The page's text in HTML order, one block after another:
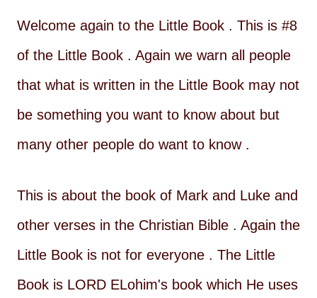
Welcome again to the Little Book . This is #8
of the Little Book . Again we warn all people
that what is written in the Little Book may not
be something you want to know about but
many other people do want to know .
This is about the book of Mark and Luke and
other verses in the Christian Bible . Again the
Little Book is not for everyone . The Little
Book is LORD ELohim's book which He uses